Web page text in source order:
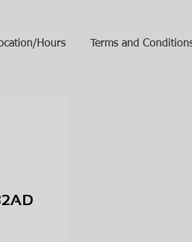
Hours Terms and